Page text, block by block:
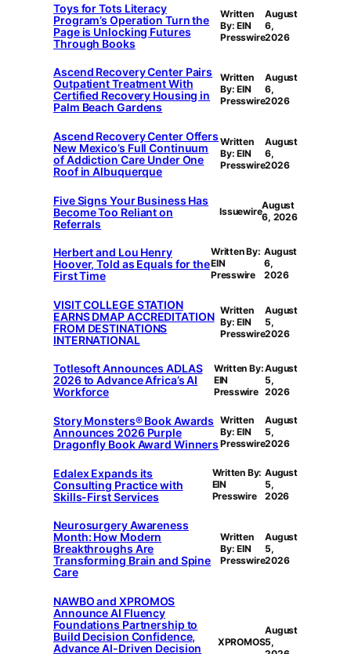
Toys for Tots Literacy
Program’s Operation Turn the
Page is Unlocking Futures
Through Books
Written
By: EIN
Presswire
August
6,
2026
Ascend Recovery Center Pairs
Outpatient Treatment With
Certified Recovery Housing in
Palm Beach Gardens
Written
By: EIN
Presswire
August
6,
2026
Ascend Recovery Center Offers
New Mexico’s Full Continuum
of Addiction Care Under One
Roof in Albuquerque
Written
By: EIN
Presswire
August
6,
2026
Five Signs Your Business Has
Become Too Reliant on
Referrals
IssuewireAugust
6, 2026
Herbert and Lou Henry
Hoover, Told as Equals for the
First Time
Written By:
EIN
Presswire
August
6,
2026
VISIT COLLEGE STATION
EARNS DMAP ACCREDITATION
FROM DESTINATIONS
INTERNATIONAL
Written
By: EIN
Presswire
August
5,
2026
Totlesoft Announces ADLAS
2026 to Advance Africa’s AI
Workforce
Written By:
EIN
Presswire
August
5,
2026
Story Monsters® Book Awards
Announces 2026 Purple
Dragonfly Book Award Winners
Written
By: EIN
Presswire
August
5,
2026
Edalex Expands its
Consulting Practice with
Skills-First Services
Written By:
EIN
Presswire
August
5,
2026
Neurosurgery Awareness
Month: How Modern
Breakthroughs Are
Transforming Brain and Spine
Care
Written
By: EIN
Presswire
August
5,
2026
NAWBO and XPROMOS
Announce AI Fluency
Foundations Partnership to
Build Decision Confidence,
Advance AI-Driven Decision
XPROMOS
August
5,